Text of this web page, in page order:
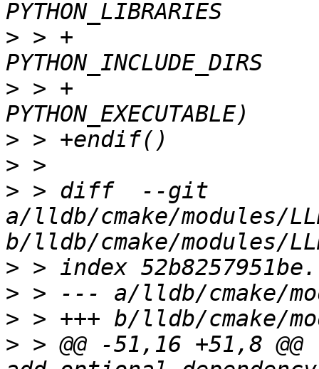
> > +
> > +
>
>
> > diff  --git
a/lldb/cmake/modules/
>
>
>
> > @@ -51,16 +51,8 @@